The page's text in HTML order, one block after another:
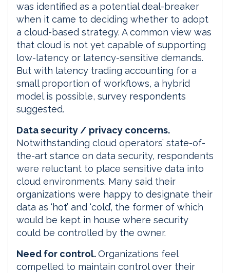
was identified as a potential deal-breaker
when it came to deciding whether to adopt
a cloud-based strategy. A common view was
that cloud is not yet capable of supporting
low-latency or latency-sensitive demands.
But with latency trading accounting for a
small proportion of workflows, a hybrid
model is possible, survey respondents
suggested.
Data security / privacy concerns.
Notwithstanding cloud operators’ state-of-
the-art stance on data security, respondents
were reluctant to place sensitive data into
cloud environments. Many said their
organizations were happy to designate their
data as ‘hot’ and ‘cold’, the former of which
would be kept in house where security
could be controlled by the owner.
Need for control.Organizations feel
compelled to maintain control over their